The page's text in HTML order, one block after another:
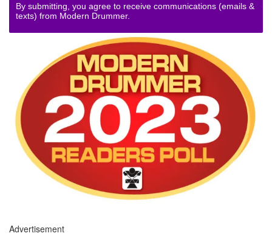
By submitting, you agree to receive communications (emails &
texts) from Modern Drummer.
Advertisement